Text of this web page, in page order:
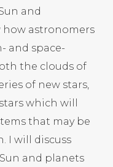
and
how astronomers
and space-
the clouds of
of new stars,
which will
that may be
I will discuss
and planets